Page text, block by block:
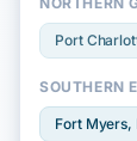
Port
SOUTHERN
Fort Myers,